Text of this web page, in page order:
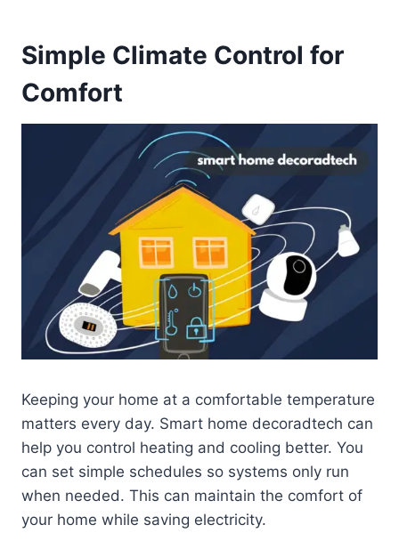
Simple Climate Control for
Comfort
Keeping your home at a comfortable temperature
matters every day. Smart home decoradtech can
help you control heating and cooling better. You
can set simple schedules so systems only run
when needed. This can maintain the comfort of
your home while saving electricity.